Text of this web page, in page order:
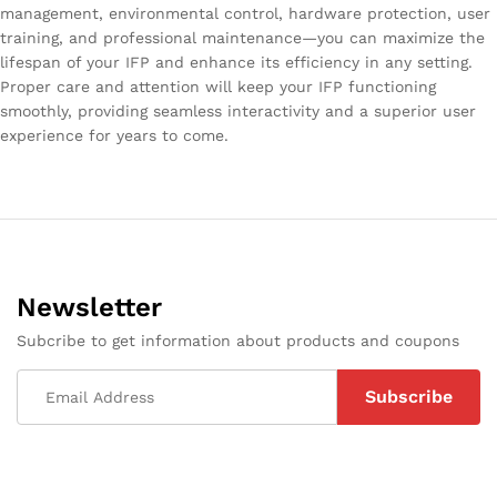
management, environmental control, hardware protection, user
training, and professional maintenance—you can maximize the
lifespan of your IFP and enhance its efficiency in any setting.
Proper care and attention will keep your IFP functioning
smoothly, providing seamless interactivity and a superior user
experience for years to come.
Newsletter
Subcribe to get information about products and coupons